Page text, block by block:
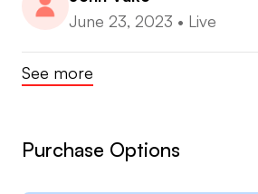
June 23, 2023 • Live
See more
Purchase Options